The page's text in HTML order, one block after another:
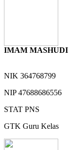
IMAM MASHUDI
NIK 364768799
NIP47688686556
STAT PNS
GTK Guru Kelas